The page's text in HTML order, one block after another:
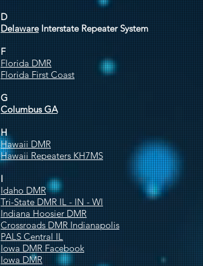
D
DelawareInterstate Repeater System
F
Florida DMR
Florida First Coast
G
Columbus GA
H
Hawaii DMR
Hawaii Repeaters KH7MS
I
Idaho DMR
Tri-State DMR IL - IN - WI
Indiana Hoosier DMR
Crossroads DMR Indianapolis
PALS Central IL
Iowa DMR Facebook
Iowa DMR